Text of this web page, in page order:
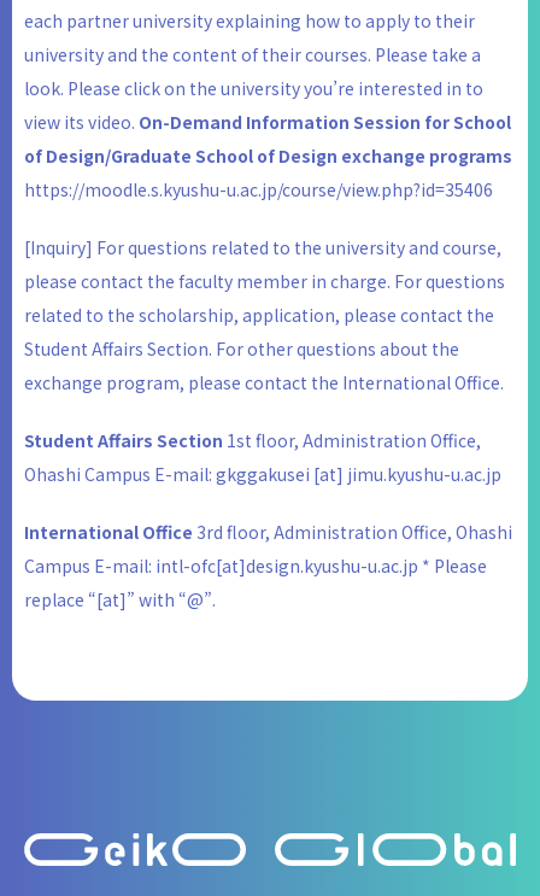
each partner university explaining how to apply to their
university and the content of their courses. Please take a
look. Please click on the university you’re interested in to
view its video. On-Demand Information Session for School
of Design/Graduate School of Design exchange programs
https://moodle.s.kyushu-u.ac.jp/course/view.php?id=35406
[Inquiry] For questions related to the university and course,
please contact the faculty member in charge. For questions
related to the scholarship, application, please contact the
Student Affairs Section. For other questions about the
exchange program, please contact the International Office.
Student Affairs Section 1st floor, Administration Office,
Ohashi Campus E-mail: gkggakusei [at] jimu.kyushu-u.ac.jp
International Office 3rd floor, Administration Office, Ohashi
Campus E-mail: intl-ofc[at]design.kyushu-u.ac.jp * Please
replace “[at]” with “@”.